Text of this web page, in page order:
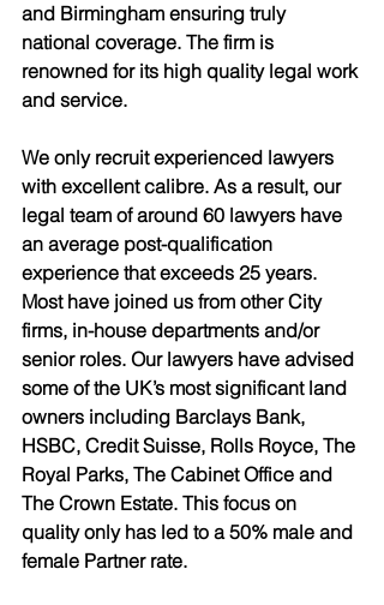
and Birmingham ensuring truly
national coverage. The firm is
renowned for its high quality legal work
and service.
We only recruit experienced lawyers
with excellent calibre. As a result, our
legal team of around 60 lawyers have
an average post-qualification
experience that exceeds 25 years.
Most have joined us from other City
firms, in-house departments and/or
senior roles. Our lawyers have advised
some of the UK’s most significant land
owners including Barclays Bank,
HSBC, Credit Suisse, Rolls Royce, The
Royal Parks, The Cabinet Office and
The Crown Estate. This focus on
quality only has led to a 50% male and
female Partner rate.